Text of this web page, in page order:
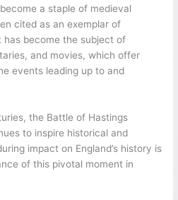
a staple of medieval
cited as an exemplar of
become the subject of
and movies, which offer
events leading up to and
the Battle of Hastings
to inspire historical and
impact on England’s history is
of this pivotal moment in